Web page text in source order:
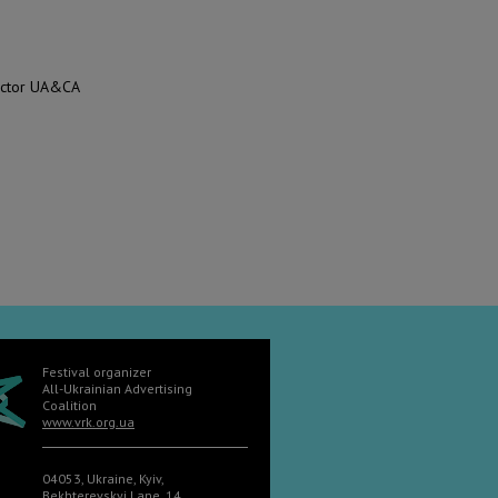
UA&CA
Festival organizer
All-Ukrainian Advertising
Coalition
www.vrk.org.ua
04053, Ukraine, Kyiv,
Bekhterevskyi Lane, 14